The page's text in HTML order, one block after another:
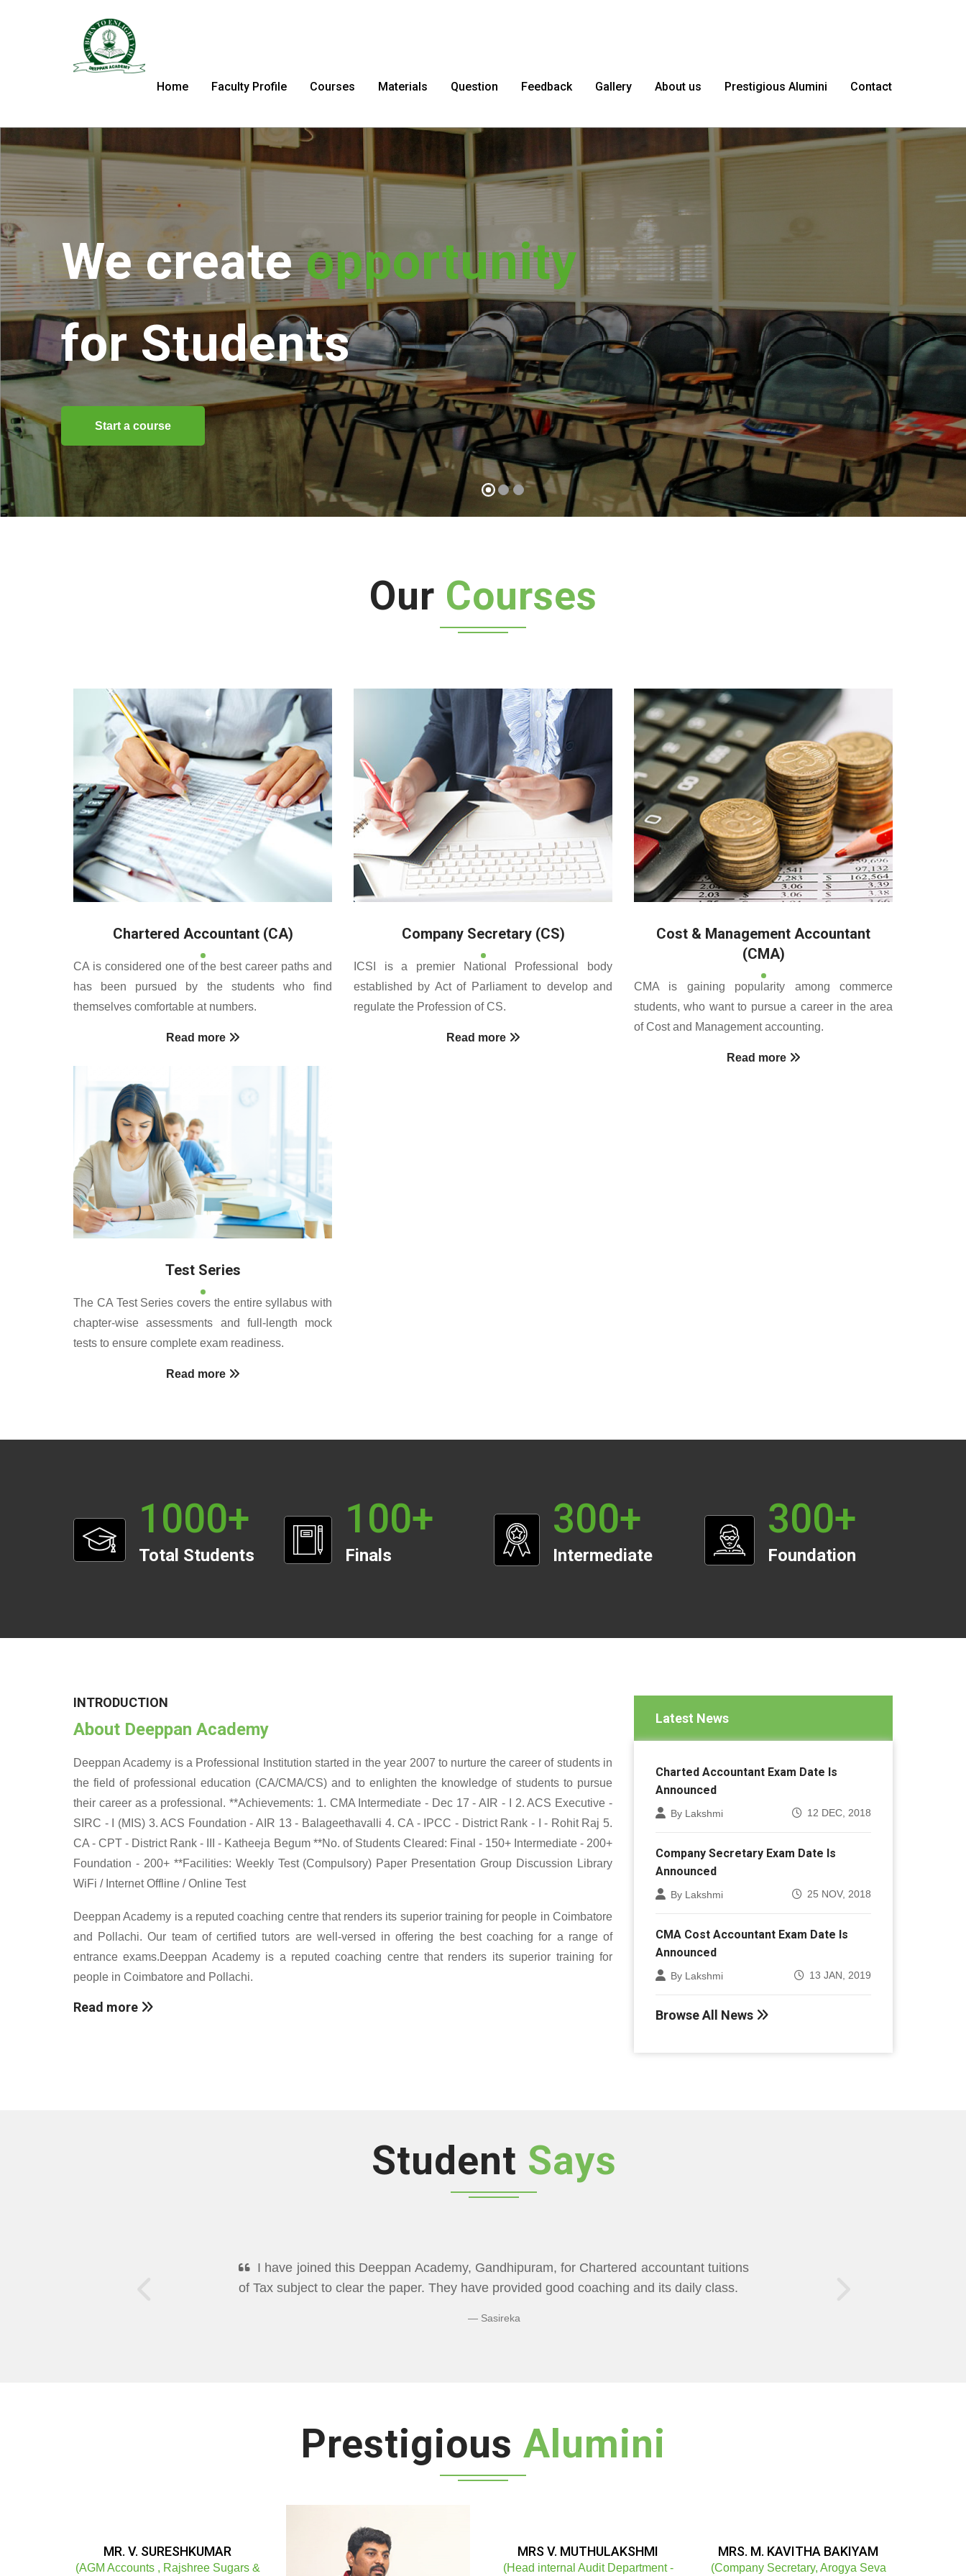
Home Faculty Profile Courses Materials Question Feedback Gallery About us Prestigious Alumini Contact
We transfer impossible as
possible
Start a course
Our Courses
Chartered Accountant (CA)
CA is considered one of the best career paths and
has been pursued by the students who find
themselves comfortable at numbers.
Read more
Company Secretary (CS)
ICSI is a premier National Professional body
established by Act of Parliament to develop and
regulate the Profession of CS.
Read more
Cost & Management Accountant
(CMA)
CMA is gaining popularity among commerce
students, who want to pursue a career in the area
of Cost and Management accounting.
Read more
Test Series
The CA Test Series covers the entire syllabus with
chapter-wise assessments and full-length mock
tests to ensure complete exam readiness.
Read more
1000+
Total Students
100+
Finals
300+
Intermediate
300+
Foundation
INTRODUCTION
About Deeppan Academy
Deeppan Academy is a Professional Institution started in the year 2007 to nurture the career of students in
the field of professional education (CA/CMA/CS) and to enlighten the knowledge of students to pursue
their career as a professional. **Achievements: 1. CMA Intermediate - Dec 17 - AIR - I 2. ACS Executive -
SIRC - I (MIS) 3. ACS Foundation - AIR 13 - Balageethavalli 4. CA - IPCC - District Rank - I - Rohit Raj 5.
CA - CPT - District Rank - III - Katheeja Begum **No. of Students Cleared: Final - 150+ Intermediate - 200+
Foundation - 200+ **Facilities: Weekly Test (Compulsory) Paper Presentation Group Discussion Library
WiFi / Internet Offline / Online Test
Deeppan Academy is a reputed coaching centre that renders its superior training for people in Coimbatore
and Pollachi. Our team of certified tutors are well-versed in offering the best coaching for a range of
entrance exams.Deeppan Academy is a reputed coaching centre that renders its superior training for
people in Coimbatore and Pollachi.
Read more
Latest News
Charted Accountant Exam Date Is
Announced
By Lakshmi 12 DEC, 2018
Company Secretary Exam Date Is
Announced
By Lakshmi 25 NOV, 2018
CMA Cost Accountant Exam Date Is
Announced
By Lakshmi 13 JAN, 2019
Browse All News
Student Says
DEEPPAN ACADEMY" Flexibility In Class Timings. The way of Teaching was
Excellent More than I Expected Especially Economics & Maths. LAXMI Mam Helps us
Prestigious Alumini
MR. V. SURESHKUMAR MRS V. MUTHULAKSHMI MRS. M. KAVITHA BAKIYAM